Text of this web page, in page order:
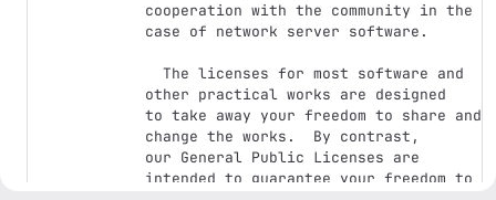
cooperation with the community in the
case of network server software.
other practical works are designed
to take away your freedom to share and
change the works.  By contrast,
our General Public Licenses are
intended to guarantee your freedom to